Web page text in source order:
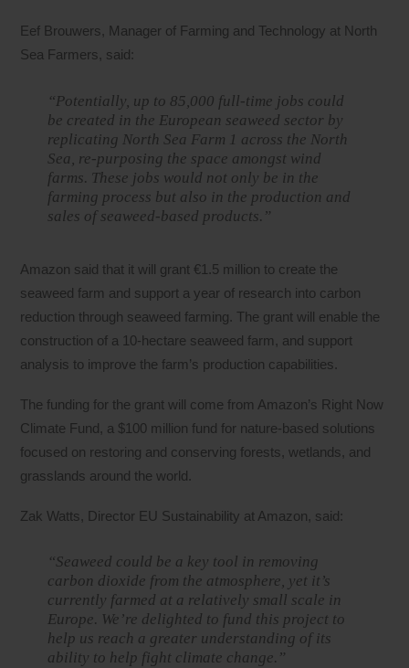
Eef Brouwers, Manager of Farming and Technology at North
Sea Farmers, said:
“Potentially, up to 85,000 full-time jobs could
be created in the European seaweed sector by
replicating North Sea Farm 1 across the North
Sea, re-purposing the space amongst wind
farms. These jobs would not only be in the
farming process but also in the production and
sales of seaweed-based products.”
Amazon said that it will grant €1.5 million to create the
seaweed farm and support a year of research into carbon
reduction through seaweed farming. The grant will enable the
construction of a 10-hectare seaweed farm, and support
analysis to improve the farm’s production capabilities.
The funding for the grant will come from Amazon’s Right Now
Climate Fund, a $100 million fund for nature-based solutions
focused on restoring and conserving forests, wetlands, and
grasslands around the world.
Zak Watts, Director EU Sustainability at Amazon, said:
“Seaweed could be a key tool in removing
carbon dioxide from the atmosphere, yet it’s
currently farmed at a relatively small scale in
Europe. We’re delighted to fund this project to
help us reach a greater understanding of its
ability to help fight climate change.”